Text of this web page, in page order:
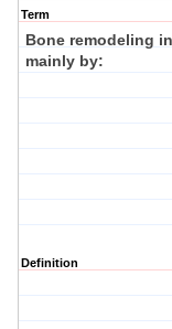
Term
Bone remodeling
mainly by:
Definition